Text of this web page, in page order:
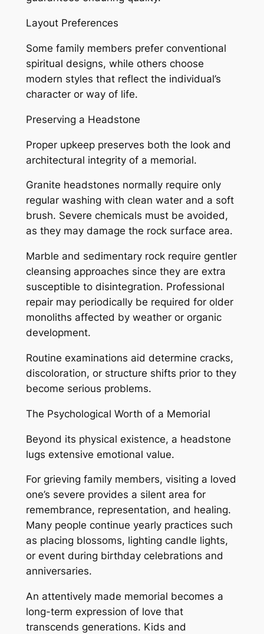
Layout Preferences
Some family members prefer conventional
spiritual designs, while others choose
modern styles that reflect the individual’s
character or way of life.
Preserving a Headstone
Proper upkeep preserves both the look and
architectural integrity of a memorial.
Granite headstones normally require only
regular washing with clean water and a soft
brush. Severe chemicals must be avoided,
as they may damage the rock surface area.
Marble and sedimentary rock require gentler
cleansing approaches since they are extra
susceptible to disintegration. Professional
repair may periodically be required for older
monoliths affected by weather or organic
development.
Routine examinations aid determine cracks,
discoloration, or structure shifts prior to they
become serious problems.
The Psychological Worth of a Memorial
Beyond its physical existence, a headstone
lugs extensive emotional value.
For grieving family members, visiting a loved
one’s severe provides a silent area for
remembrance, representation, and healing.
Many people continue yearly practices such
as placing blossoms, lighting candle lights,
or event during birthday celebrations and
anniversaries.
An attentively made memorial becomes a
long-term expression of love that
transcends generations. Kids and